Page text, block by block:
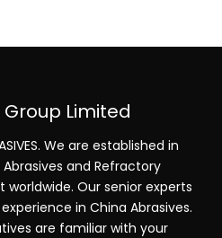
Limited
We are established in
and Refractory
Our senior experts
in China Abrasives.
are familiar with your